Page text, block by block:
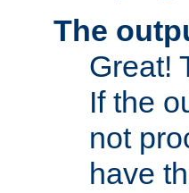
The
Great!
If the
not
have